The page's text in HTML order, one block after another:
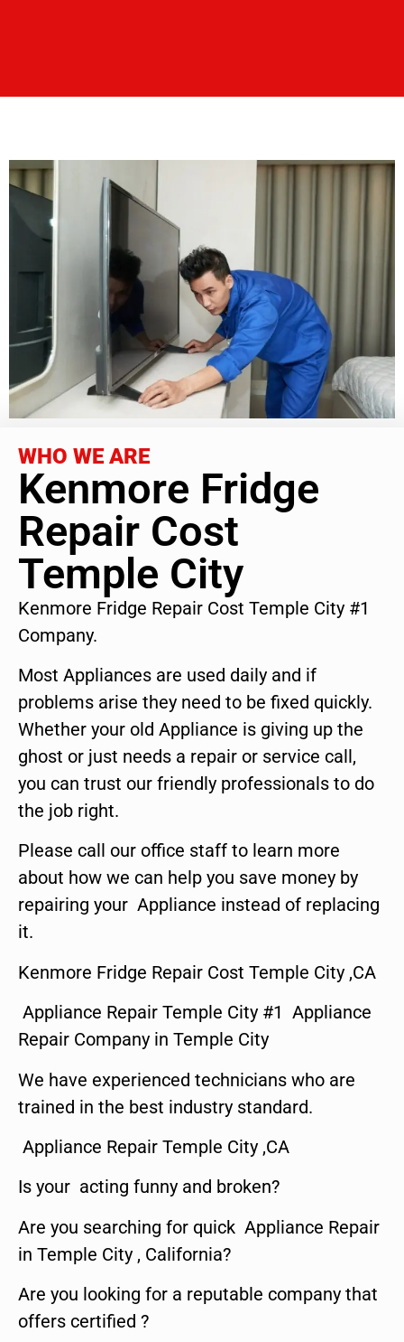
WHO WE ARE
Kenmore Fridge
Repair Cost
Temple City
Kenmore Fridge Repair Cost Temple City #1
Company.
Most Appliances are used daily and if
problems arise they need to be fixed quickly.
Whether your old Appliance is giving up the
ghost or just needs a repair or service call,
you can trust our friendly professionals to do
the job right.
Please call our office staff to learn more
about how we can help you save money by
repairing your Appliance instead of replacing
it.
Kenmore Fridge Repair Cost Temple City ,CA
Appliance Repair Temple City #1 Appliance
Repair Company in Temple City
We have experienced technicians who are
trained in the best industry standard.
Appliance Repair Temple City ,CA
Is your acting funny and broken?
Are you searching for quick Appliance Repair
in Temple City , California?
Are you looking for a reputable company that
offers certified ?